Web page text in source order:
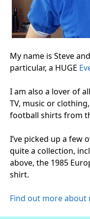
My name is Steve
particular, a HUGE
I am also a lover of
TV, music or
football shirts from
I’ve picked up a few
quite a collection,
above, the 1985
shirt.
Find out more about